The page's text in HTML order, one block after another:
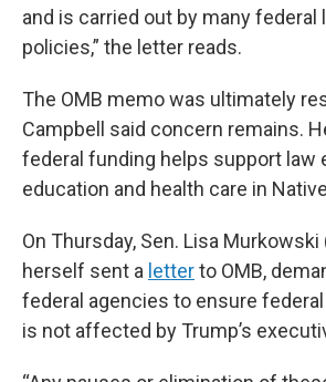
and is carried out by many federal
policies,” the letter reads.
The OMB memo was ultimately
Campbell said concern remains.
federal funding helps support law
education and health care in
On Thursday, Sen. Lisa Murkowski
herself sent a letterto OMB,
federal agencies to ensure
is not affected by Trump’s